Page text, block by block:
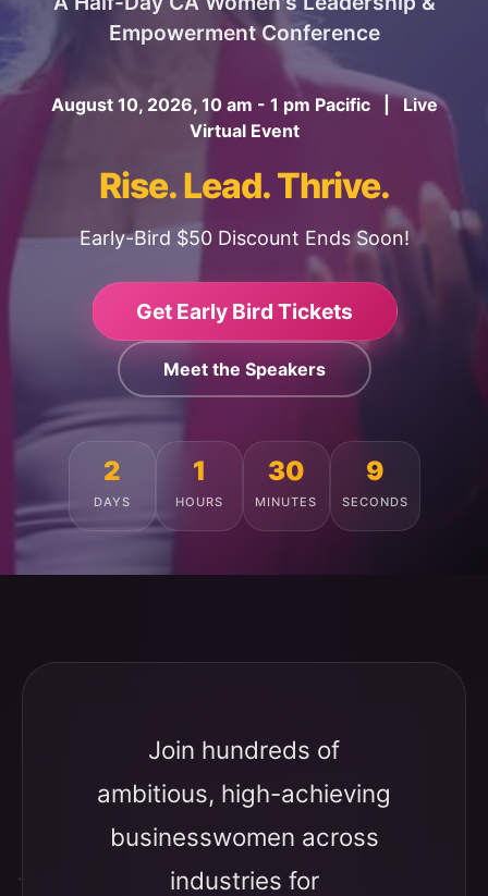
Empowerment Conference
August 10, 2026, 10 am - 1 pm Pacific | Live
Virtual Event
Rise. Lead. Thrive.
Early-Bird $50 Discount Ends Soon!
Get Early Bird Tickets
Meet the Speakers
2
DAYS
1
HOURS
30
MINUTES
5
SECONDS
Join hundreds of
ambitious, high-achieving
businesswomen across
industries for